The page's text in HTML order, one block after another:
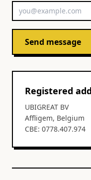
Send message
Registered
UBIGREAT BV
Affligem, Belgium
CBE: 0778.407.974